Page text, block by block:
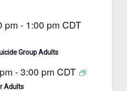
pm - 1:00 pm CDT
Group Adults
-3:00 pm CDT
Adults